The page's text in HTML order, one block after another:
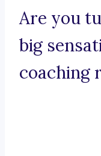
Are you
big
coaching